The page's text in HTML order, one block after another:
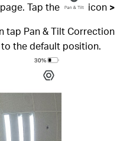
Tap the icon >
tap Pan & Tilt Correction
the default position.